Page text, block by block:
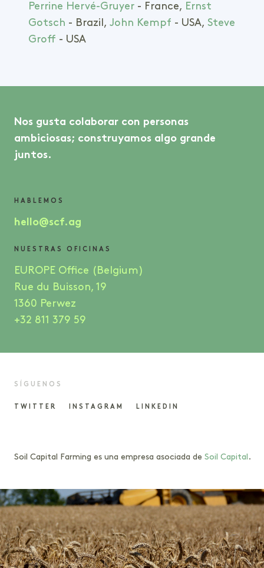
Perrine Hervé-Gruyer - France, Ernst
Gotsch - Brazil, John Kempf - USA, Steve
Groff - USA
SÍGUENOS
TWITTER INSTAGRAM LINKEDIN
Soil Capital Farming es una empresa asociada de Soil Capital .
Nos gusta colaborar con personas
ambiciosas; construyamos algo grande
juntos.
HABLEMOS
hello@scf.ag
NUESTRAS OFICINAS
EUROPE Office (Belgium)
Rue du Buisson, 19
1360 Perwez
+32 811 379 59